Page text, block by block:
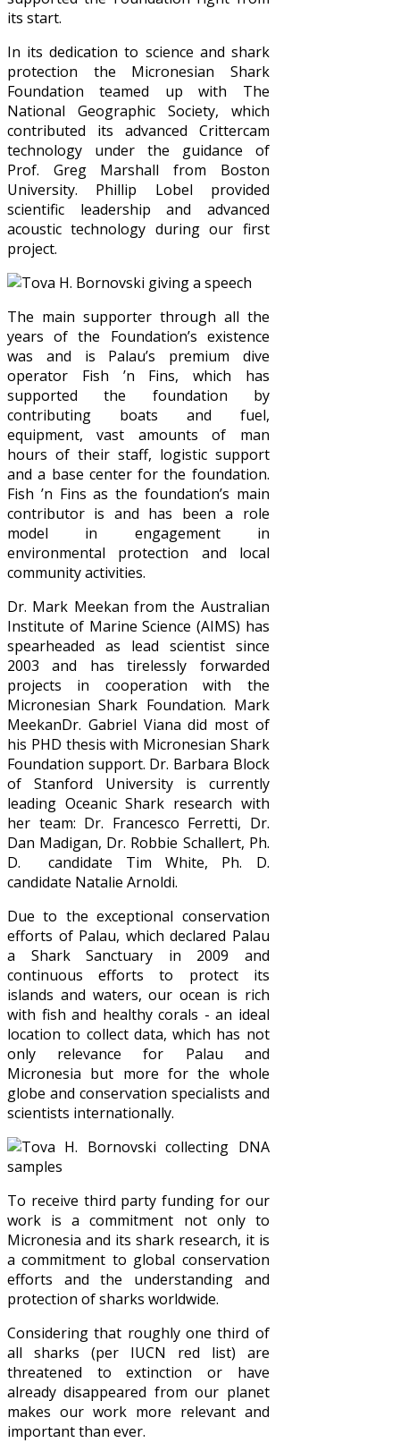
its start.
In its dedication to science and shark
protection the Micronesian Shark
Foundation teamed up with The
National Geographic Society, which
contributed its advanced Crittercam
technology under the guidance of
Prof. Greg Marshall from Boston
University. Phillip Lobel provided
scientific leadership and advanced
acoustic technology during our first
project.
The main supporter through all the
years of the Foundation’s existence
was and is Palau’s premium dive
operator Fish ’n Fins, which has
supported the foundation by
contributing boats and fuel,
equipment, vast amounts of man
hours of their staff, logistic support
and a base center for the foundation.
Fish ’n Fins as the foundation’s main
contributor is and has been a role
model in engagement in
environmental protection and local
community activities.
Dr. Mark Meekan from the Australian
Institute of Marine Science (AIMS) has
spearheaded as lead scientist since
2003 and has tirelessly forwarded
projects in cooperation with the
Micronesian Shark Foundation. Mark
MeekanDr. Gabriel Viana did most of
his PHD thesis with Micronesian Shark
Foundation support. Dr. Barbara Block
of Stanford University is currently
leading Oceanic Shark research with
her team: Dr. Francesco Ferretti, Dr.
Dan Madigan, Dr. Robbie Schallert, Ph.
D. candidate Tim White, Ph. D.
candidate Natalie Arnoldi.
Due to the exceptional conservation
efforts of Palau, which declared Palau
a Shark Sanctuary in 2009 and
continuous efforts to protect its
islands and waters, our ocean is rich
with fish and healthy corals - an ideal
location to collect data, which has not
only relevance for Palau and
Micronesia but more for the whole
globe and conservation specialists and
scientists internationally.
To receive third party funding for our
work is a commitment not only to
Micronesia and its shark research, it is
a commitment to global conservation
efforts and the understanding and
protection of sharks worldwide.
Considering that roughly one third of
all sharks (per IUCN red list) are
threatened to extinction or have
already disappeared from our planet
makes our work more relevant and
important than ever.